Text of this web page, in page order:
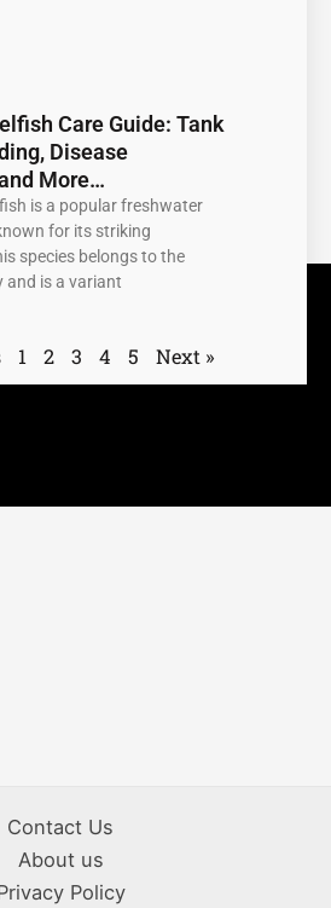
Care Guide: Tank
Disease
More…
is a popular freshwater
for its striking
species belongs to the
and is a variant
1 2 3 4 5 Next »
Contact Us
About us
Policy